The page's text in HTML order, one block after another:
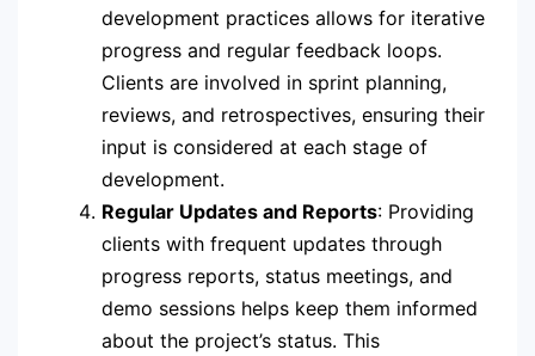
development practices allows for iterative
progress and regular feedback loops.
Clients are involved in sprint planning,
reviews, and retrospectives, ensuring their
input is considered at each stage of
development.
Regular Updates and Reports: Providing
clients with frequent updates through
progress reports, status meetings, and
demo sessions helps keep them informed
about the project’s status. This